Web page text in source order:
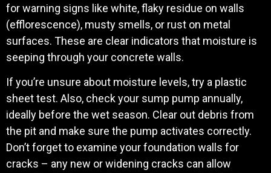
for warning signs like white, flaky residue on walls
(efflorescence), musty smells, or rust on metal
surfaces. These are clear indicators that moisture is
seeping through your concrete walls.
If you’re unsure about moisture levels, try a plastic
sheet test. Also, check your sump pump annually,
ideally before the wet season. Clear out debris from
the pit and make sure the pump activates correctly.
Don’t forget to examine your foundation walls for
cracks – any new or widening cracks can allow